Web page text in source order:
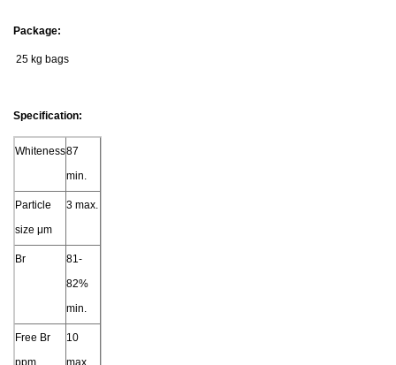
Package:
25 kg bags
Specification:
Whiteness87
min.
Particle
size μm
3 max.
Br
81-
82%
min.
Free Br
ppm
10
max.